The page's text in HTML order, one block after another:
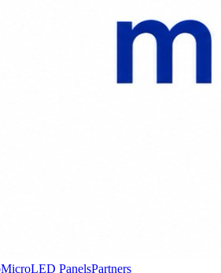
MicroLED PanelsPartners